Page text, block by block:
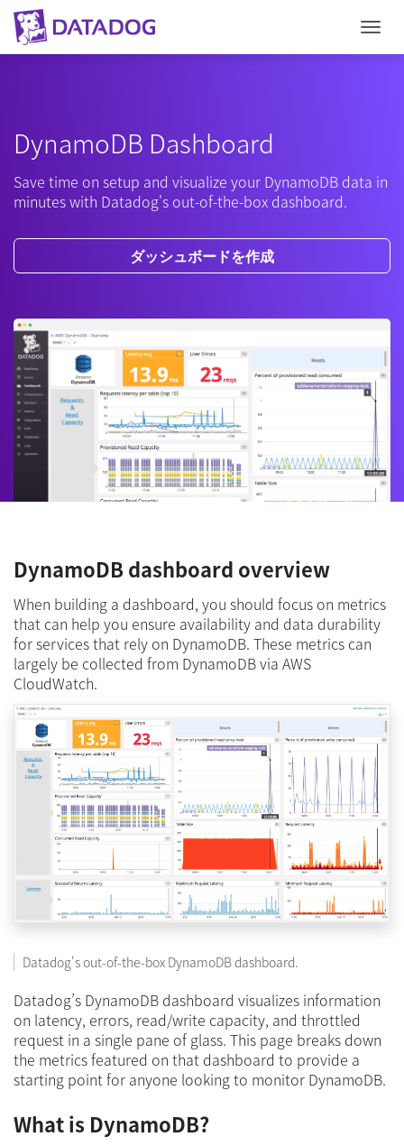
DynamoDB Dashboard
Save time on setup and visualize your DynamoDB data in
minutes with Datadog's out-of-the-box dashboard.
ダッシュボードを作成
DynamoDB dashboard overview
When building a dashboard, you should focus on metrics
that can help you ensure availability and data durability
for services that rely on DynamoDB. These metrics can
largely be collected from DynamoDB via AWS
CloudWatch.
Datadog's out-of-the-box DynamoDB dashboard.
Datadog’s DynamoDB dashboard visualizes information
on latency, errors, read/write capacity, and throttled
request in a single pane of glass. This page breaks down
the metrics featured on that dashboard to provide a
starting point for anyone looking to monitor DynamoDB.
What is DynamoDB?